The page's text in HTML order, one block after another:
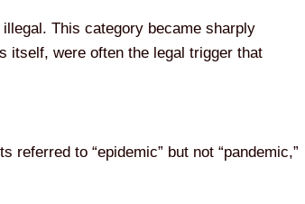
This category became sharply
itself, were often the legal trigger that
to “epidemic” but not “pandemic,”